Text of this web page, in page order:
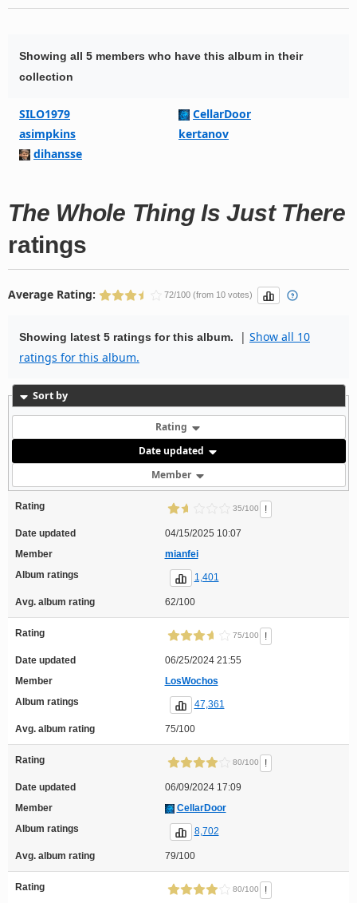
Showing all 5 members who have this album in their
collection
SILO1979
CellarDoor
asimpkins
kertanov
dihansse
The Whole Thing Is Just There
ratings
Average Rating: 72/100 (from 10 votes)
Showing latest 5 ratings for this album. | Show all 10
ratings for this album.
Sort by
Rating
Date updated
Member
Rating 35/100 !
Date updated
04/15/2025 10:07
Member
mianfei
Album ratings
1,401
Avg. album rating 62/100
Rating 75/100 !
Date updated
06/25/2024 21:55
Member
LosWochos
Album ratings
47,361
Avg. album rating 75/100
Rating 80/100 !
Date updated
06/09/2024 17:09
Member
CellarDoor
Album ratings
8,702
Avg. album rating 79/100
Rating 80/100 !